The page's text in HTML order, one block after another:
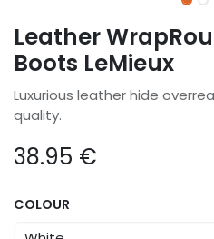
Leather
Boots LeMieux
Luxurious leather hide
quality.
38.95 €
COLOUR